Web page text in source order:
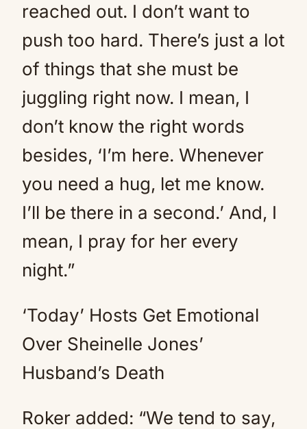
reached out. I don’t want to
push too hard. There’s just a lot
of things that she must be
juggling right now. I mean, I
don’t know the right words
besides, ‘I’m here. Whenever
you need a hug, let me know.
I’ll be there in a second.’ And, I
mean, I pray for her every
night.”
‘Today’ Hosts Get Emotional
Over Sheinelle Jones’
Husband’s Death
Roker added: “We tend to say,